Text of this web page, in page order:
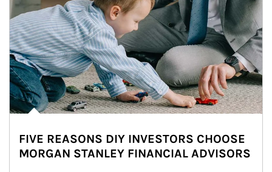
FIVE REASONS DIY INVESTORS CHOOSE
MORGAN STANLEY FINANCIAL ADVISORS